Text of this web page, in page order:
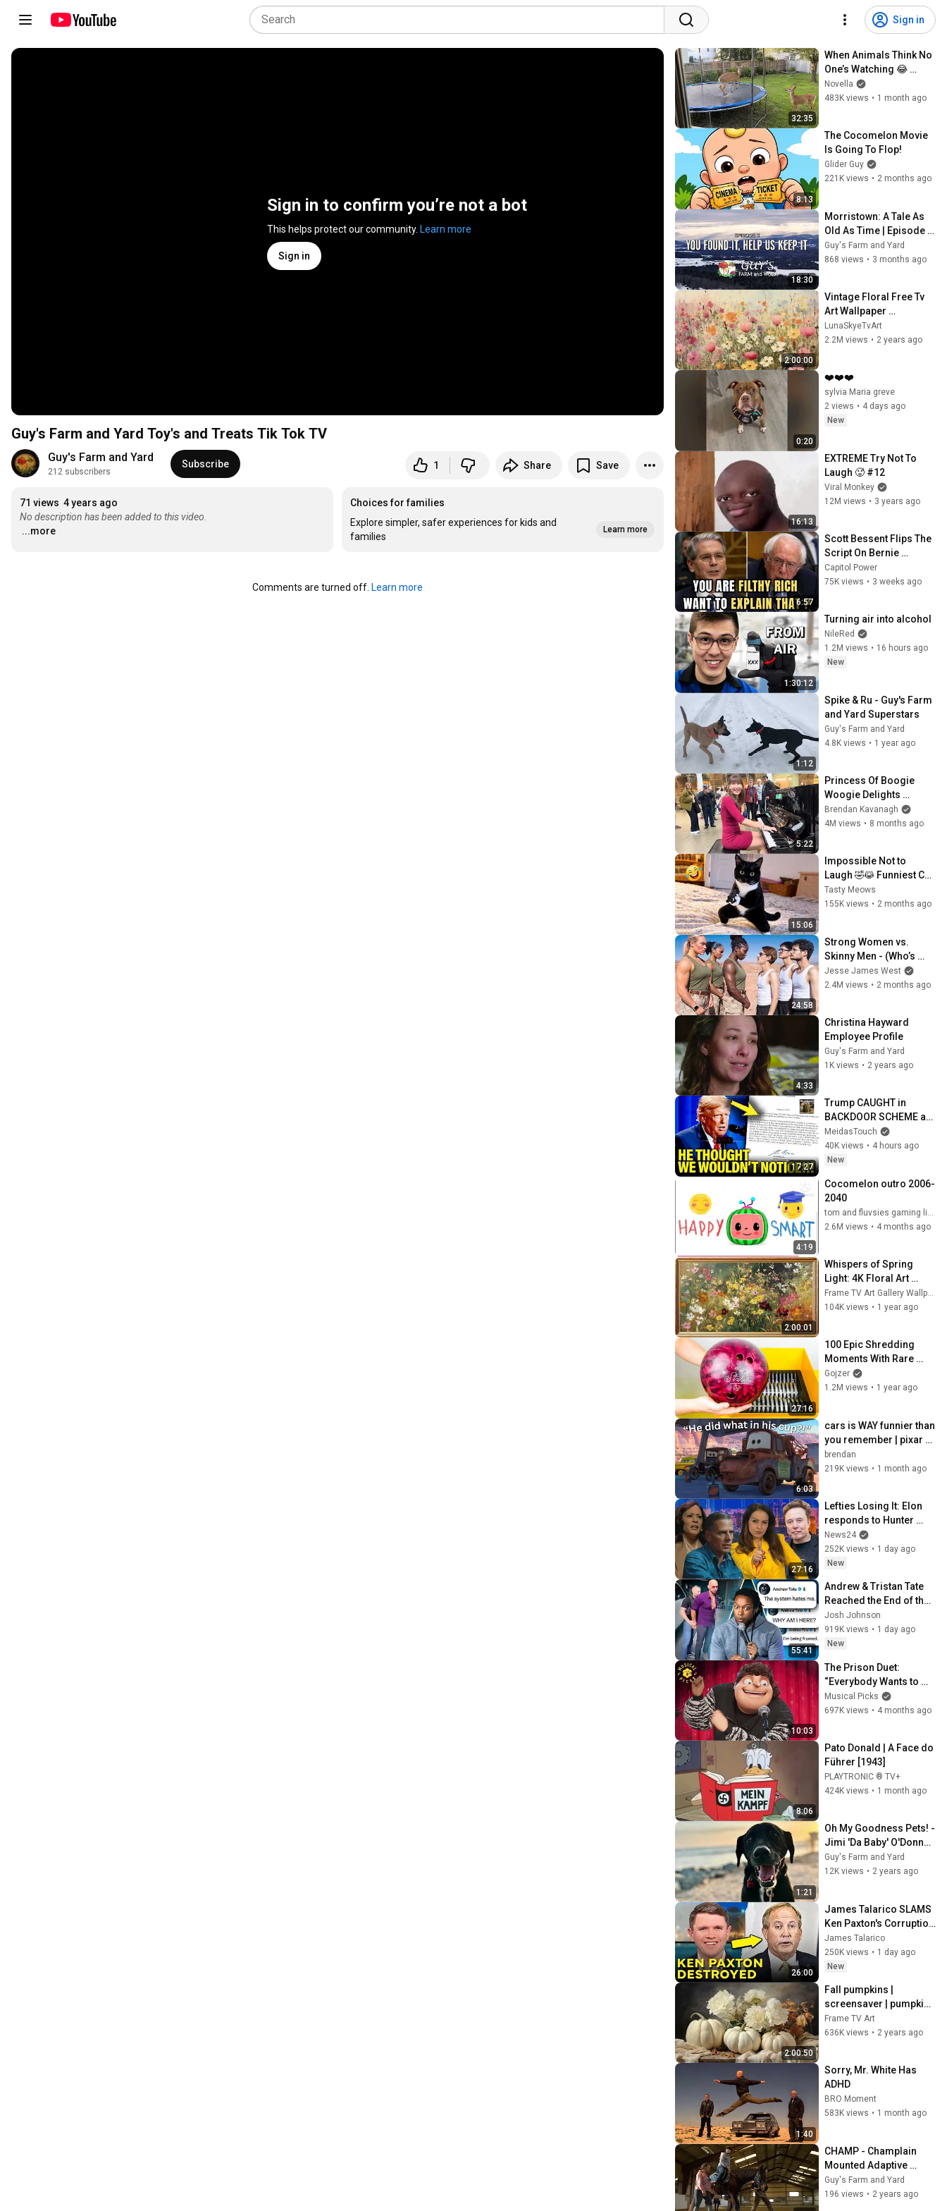
Sign in
Sign in to confirm you’re not a bot
This helps protect our community. Learn more
Sign in
Guy's Farm and Yard Toy's and Treats Tik Tok TV
Guy's Farm and Yard
212 subscribers
Subscribe 1 Share Save
71 views 4 years ago
No description has been added to this video.
...more
Choices for families
Explore simpler, safer experiences for kids and
families
Learn more
Comments are turned off. Learn more
32:35
When Animals Think No
One’s Watching 😂
Backyard Edition
Novella
483K views • 1 month ago
8:13
The Cocomelon Movie
Is Going To Flop!
Glider Guy
221K views • 2 months ago
18:30
Morristown: A Tale As
Old As Time | Episode 3
- You Found It, Help Us
Keep It
Guy's Farm and Yard
868 views • 3 months ago
2:00:00
Vintage Floral Free Tv
Art Wallpaper
Screensaver Home
Decor Samsung Oil
LunaSkyeTvArt
2.2M views • 2 years ago
0:20
❤️❤️❤️
sylvia Maria greve
2 views • 4 days ago
New
16:13
EXTREME Try Not To
Laugh 🥵 #12
Viral Monkey
12M views • 3 years ago
6:57
Scott Bessent Flips The
Script On Bernie
Sanders With One Biden
Question
Capitol Power
75K views • 3 weeks ago
1:30:12
Turning air into alcohol
NileRed
1.2M views • 16 hours ago
New
1:12
Spike & Ru - Guy's Farm
and Yard Superstars
Guy's Farm and Yard
4.8K views • 1 year ago
5:22
Princess Of Boogie
Woogie Delights
Everyone
Brendan Kavanagh
4M views • 8 months ago
15:06
Impossible Not to
Laugh 🤣😹 Funniest Cat
Clips 2026
Tasty Meows
155K views • 2 months ago
24:58
Strong Women vs.
Skinny Men - (Who’s
Stronger?)
Jesse James West
2.4M views • 2 months ago
4:33
Christina Hayward
Employee Profile
Guy's Farm and Yard
1K views • 2 years ago
17:27
Trump CAUGHT in
BACKDOOR SCHEME as
Vote Approaches
MeidasTouch
40K views • 4 hours ago
New
4:19
Cocomelon outro 2006-
2040
2.6M views • 4 months ago
2:00:01
Whispers of Spring
Light: 4K Floral Art
Animation | Gold Frame
TV Art | Art Screensaver
Frame TV Art Gallery Wallpapers
104K views • 1 year ago
27:16
100 Epic Shredding
Moments With Rare
Shredders!
Gojzer
1.2M views • 1 year ago
6:03
cars is WAY funnier than
you remember | pixar
humor
brendan
219K views • 1 month ago
27:16
Lefties Losing It: Elon
responds to Hunter
Biden and Kamala
Harris claims
News24
252K views • 1 day ago
New
55:41
Andrew & Tristan Tate
Reached the End of the
Algorithm
Josh Johnson
919K views • 1 day ago
New
10:03
The Prison Duet:
“Everybody Wants to
Rule the World”
(Extended Scene) |
Musical Picks
697K views • 4 months ago
8:06
Pato Donald | A Face do
Führer [1943]
PLAYTRONIC ® TV+
424K views • 1 month ago
1:21
Oh My Goodness Pets! -
Jimi 'Da Baby' O'Donnell
(Full)
Guy's Farm and Yard
12K views • 2 years ago
26:00
James Talarico SLAMS
Ken Paxton's Corruption
LIVE ON AIR
James Talarico
250K views • 1 day ago
New
2:00:50
Fall pumpkins |
screensaver | pumpkin
paintings | autumn art
for Frame TV | Smart TV
Frame TV Art
636K views • 2 years ago
1:40
Sorry, Mr. White Has
ADHD
BRO Moment
583K views • 1 month ago
CHAMP - Champlain
Mounted Adaptive
Program
Guy's Farm and Yard
196 views • 2 years ago